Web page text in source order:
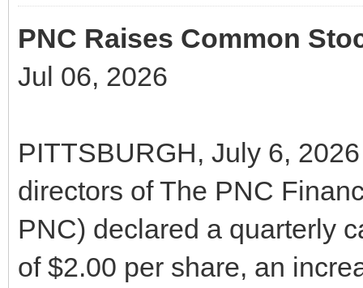
PNC Raises Common
Jul 06, 2026
PITTSBURGH, July 6,
directors of The PNC
PNC) declared a quarterly
of $2.00 per share, an